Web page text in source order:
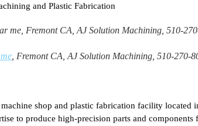
and Plastic Fabrication
, Fremont CA, AJ Solution Machining, 510-270-
shop and plastic fabrication facility located
to produce high-precision parts and components